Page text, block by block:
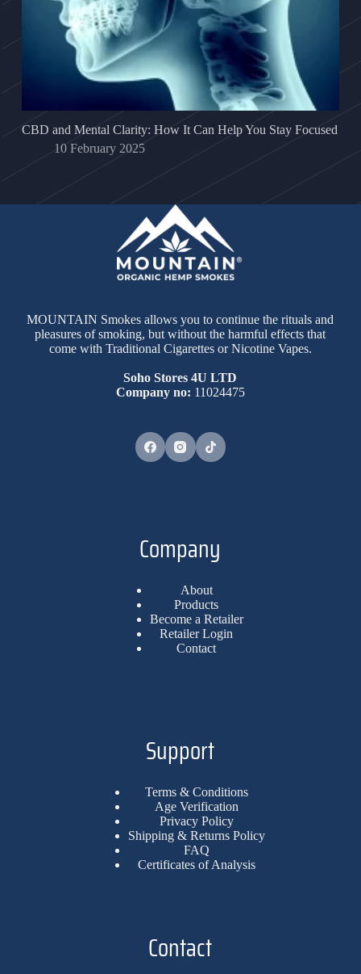
CBD and Mental Clarity: How It Can Help You Stay Focused
10 February 2025
MOUNTAIN Smokes allows you to continue the rituals and
pleasures of smoking, but without the harmful effects that
come with Traditional Cigarettes or Nicotine Vapes.
Soho Stores 4U LTD
Company no: 11024475
Company
About
Products
Become a Retailer
Retailer Login
Contact
Support
Terms & Conditions
Age Verification
Privacy Policy
Shipping & Returns Policy
FAQ
Certificates of Analysis
Contact